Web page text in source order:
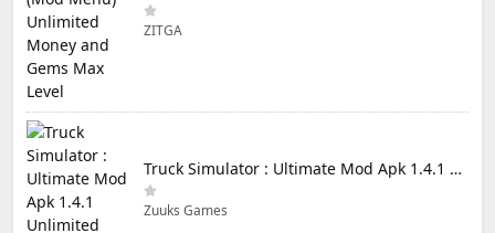
ZITGA
Truck Simulator : Ultimate Mod Apk 1.4.1 Unlimited Money
Zuuks Games